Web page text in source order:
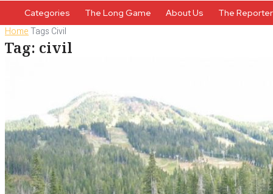
Categories The Long Game About Us The
HomeTags Civil
Tag: civil